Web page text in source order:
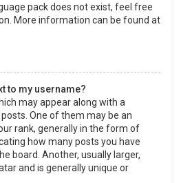
pack does not exist, feel free
More information can be found at
to my username?
may appear along with a
One of them may be an
rank, generally in the form of
how many posts you have
board. Another, usually larger,
and is generally unique or